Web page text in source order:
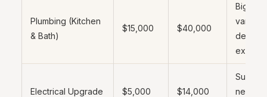
Plumbing (Kitchen
& Bath)
$15,000 $40,000
Biggest
Electrical Upgrade $5,000 $14,000
Sub-
new